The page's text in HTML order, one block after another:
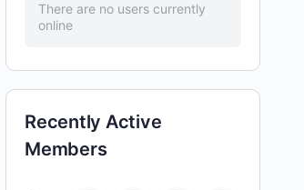
There are no users currently
online
Recently Active
Members